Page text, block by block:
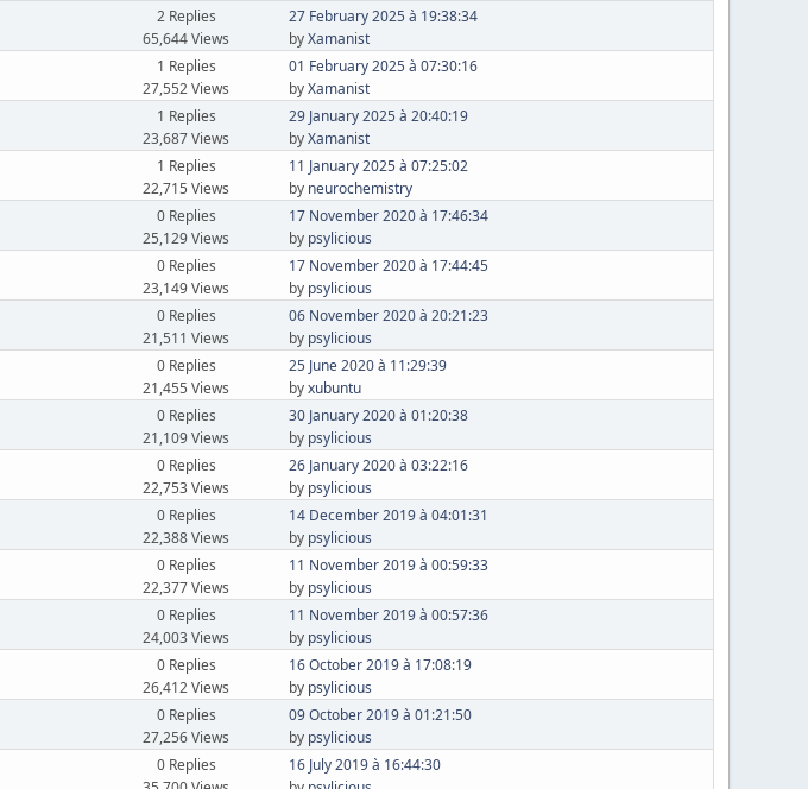
2 Replies
65,644 Views
27 February 2025 à 19:38:34
byXamanist
1 Replies
27,552 Views
01 February 2025 à 07:30:16
byXamanist
1 Replies
23,687 Views
29 January 2025 à 20:40:19
byXamanist
1 Replies
22,715 Views
11 January 2025 à 07:25:02
by neurochemistry
0 Replies
25,129 Views
17 November 2020 à 17:46:34
by psylicious
0 Replies
23,149 Views
17 November 2020 à 17:44:45
by psylicious
0 Replies
21,511 Views
06 November 2020 à 20:21:23
by psylicious
0 Replies
21,455 Views
25 June 2020 à 11:29:39
byxubuntu
0 Replies
21,109 Views
30 January 2020 à 01:20:38
by psylicious
0 Replies
22,753 Views
26 January 2020 à 03:22:16
by psylicious
0 Replies
22,388 Views
14 December 2019 à 04:01:31
by psylicious
0 Replies
22,377 Views
11 November 2019 à 00:59:33
by psylicious
0 Replies
24,003 Views
11 November 2019 à 00:57:36
by psylicious
0 Replies
26,412 Views
16 October 2019 à 17:08:19
by psylicious
0 Replies
27,256 Views
09 October 2019 à 01:21:50
by psylicious
0 Replies
16 July 2019 à 16:44:30